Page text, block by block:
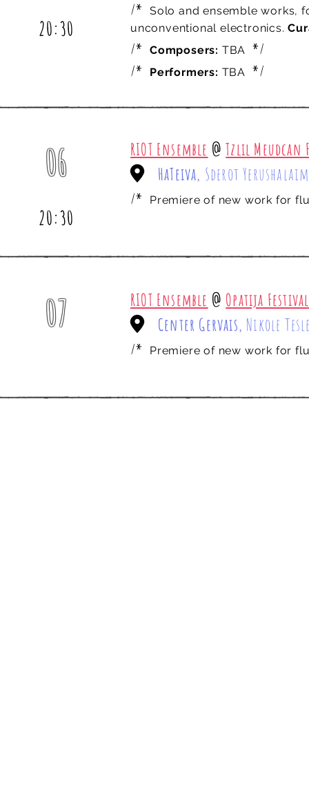
20:30
/*
Solo and ensemble works,
unconventional electronics.
/* Composers: TBA */
/*
Performers: TBA */
06
20:30
RIOT Ensemble @Tzlil Meudcan
HaTeiva, Sderot
/* Premiere of new work for
07 RIOT Ensemble @ Opatija
Center Gervais, Nikole
/* Premiere of new work for